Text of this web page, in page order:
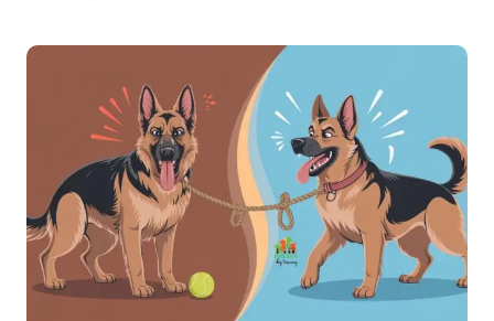
SCIENCE
SAYS
ABOUT
DOMINANCE
IN
DOGS